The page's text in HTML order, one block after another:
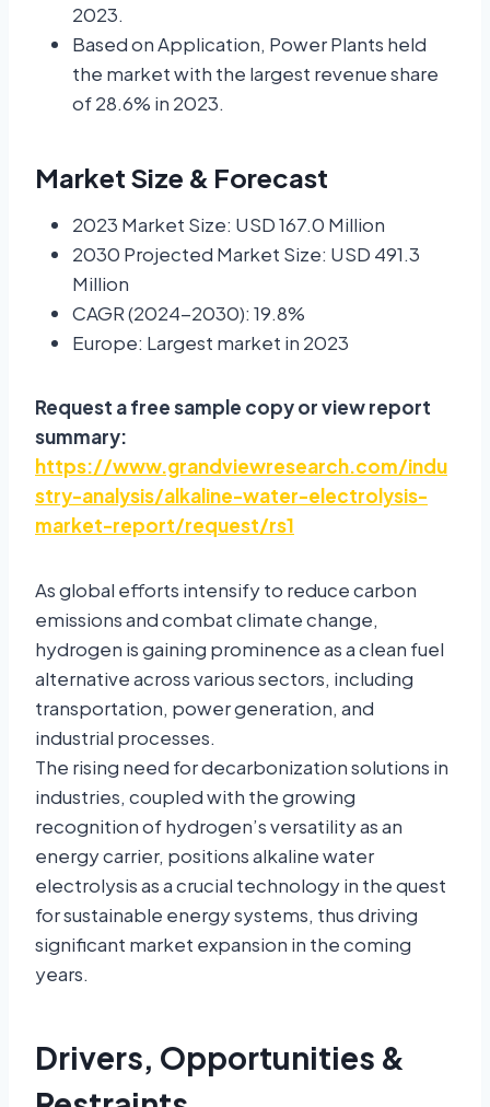
2023.
Based on Application, Power Plants held
the market with the largest revenue share
of 28.6% in 2023.
Market Size & Forecast
2023 Market Size: USD 167.0 Million
2030 Projected Market Size: USD 491.3
Million
CAGR (2024-2030): 19.8%
Europe: Largest market in 2023
Request a free sample copy or view report
summary:
https://www.grandviewresearch.com/indu
stry-analysis/alkaline-water-electrolysis-
market-report/request/rs1
As global efforts intensify to reduce carbon
emissions and combat climate change,
hydrogen is gaining prominence as a clean fuel
alternative across various sectors, including
transportation, power generation, and
industrial processes.
The rising need for decarbonization solutions in
industries, coupled with the growing
recognition of hydrogen’s versatility as an
energy carrier, positions alkaline water
electrolysis as a crucial technology in the quest
for sustainable energy systems, thus driving
significant market expansion in the coming
years.
Drivers, Opportunities &